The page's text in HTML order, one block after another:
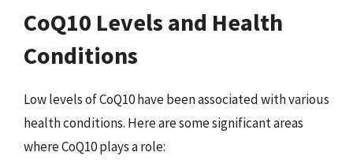
CoQ10 Levels and Health
Conditions
Low levels of CoQ10 have been associated with various
health conditions. Here are some significant areas
where CoQ10 plays a role: